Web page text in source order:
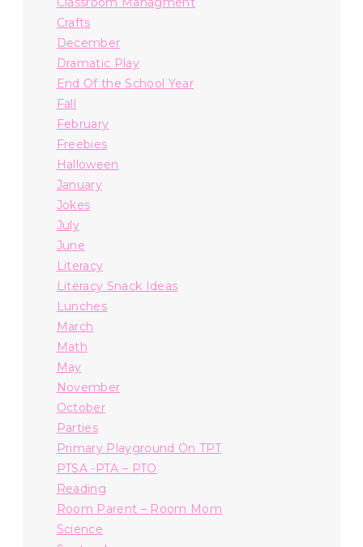
Crafts
December
Dramatic Play
End Of the School Year
Fall
February
Freebies
Halloween
January
Jokes
July
June
Literacy
Literacy Snack Ideas
Lunches
March
Math
May
November
October
Parties
Primary Playground On TPT
PTSA -PTA – PTO
Reading
Room Parent – Room Mom
Science